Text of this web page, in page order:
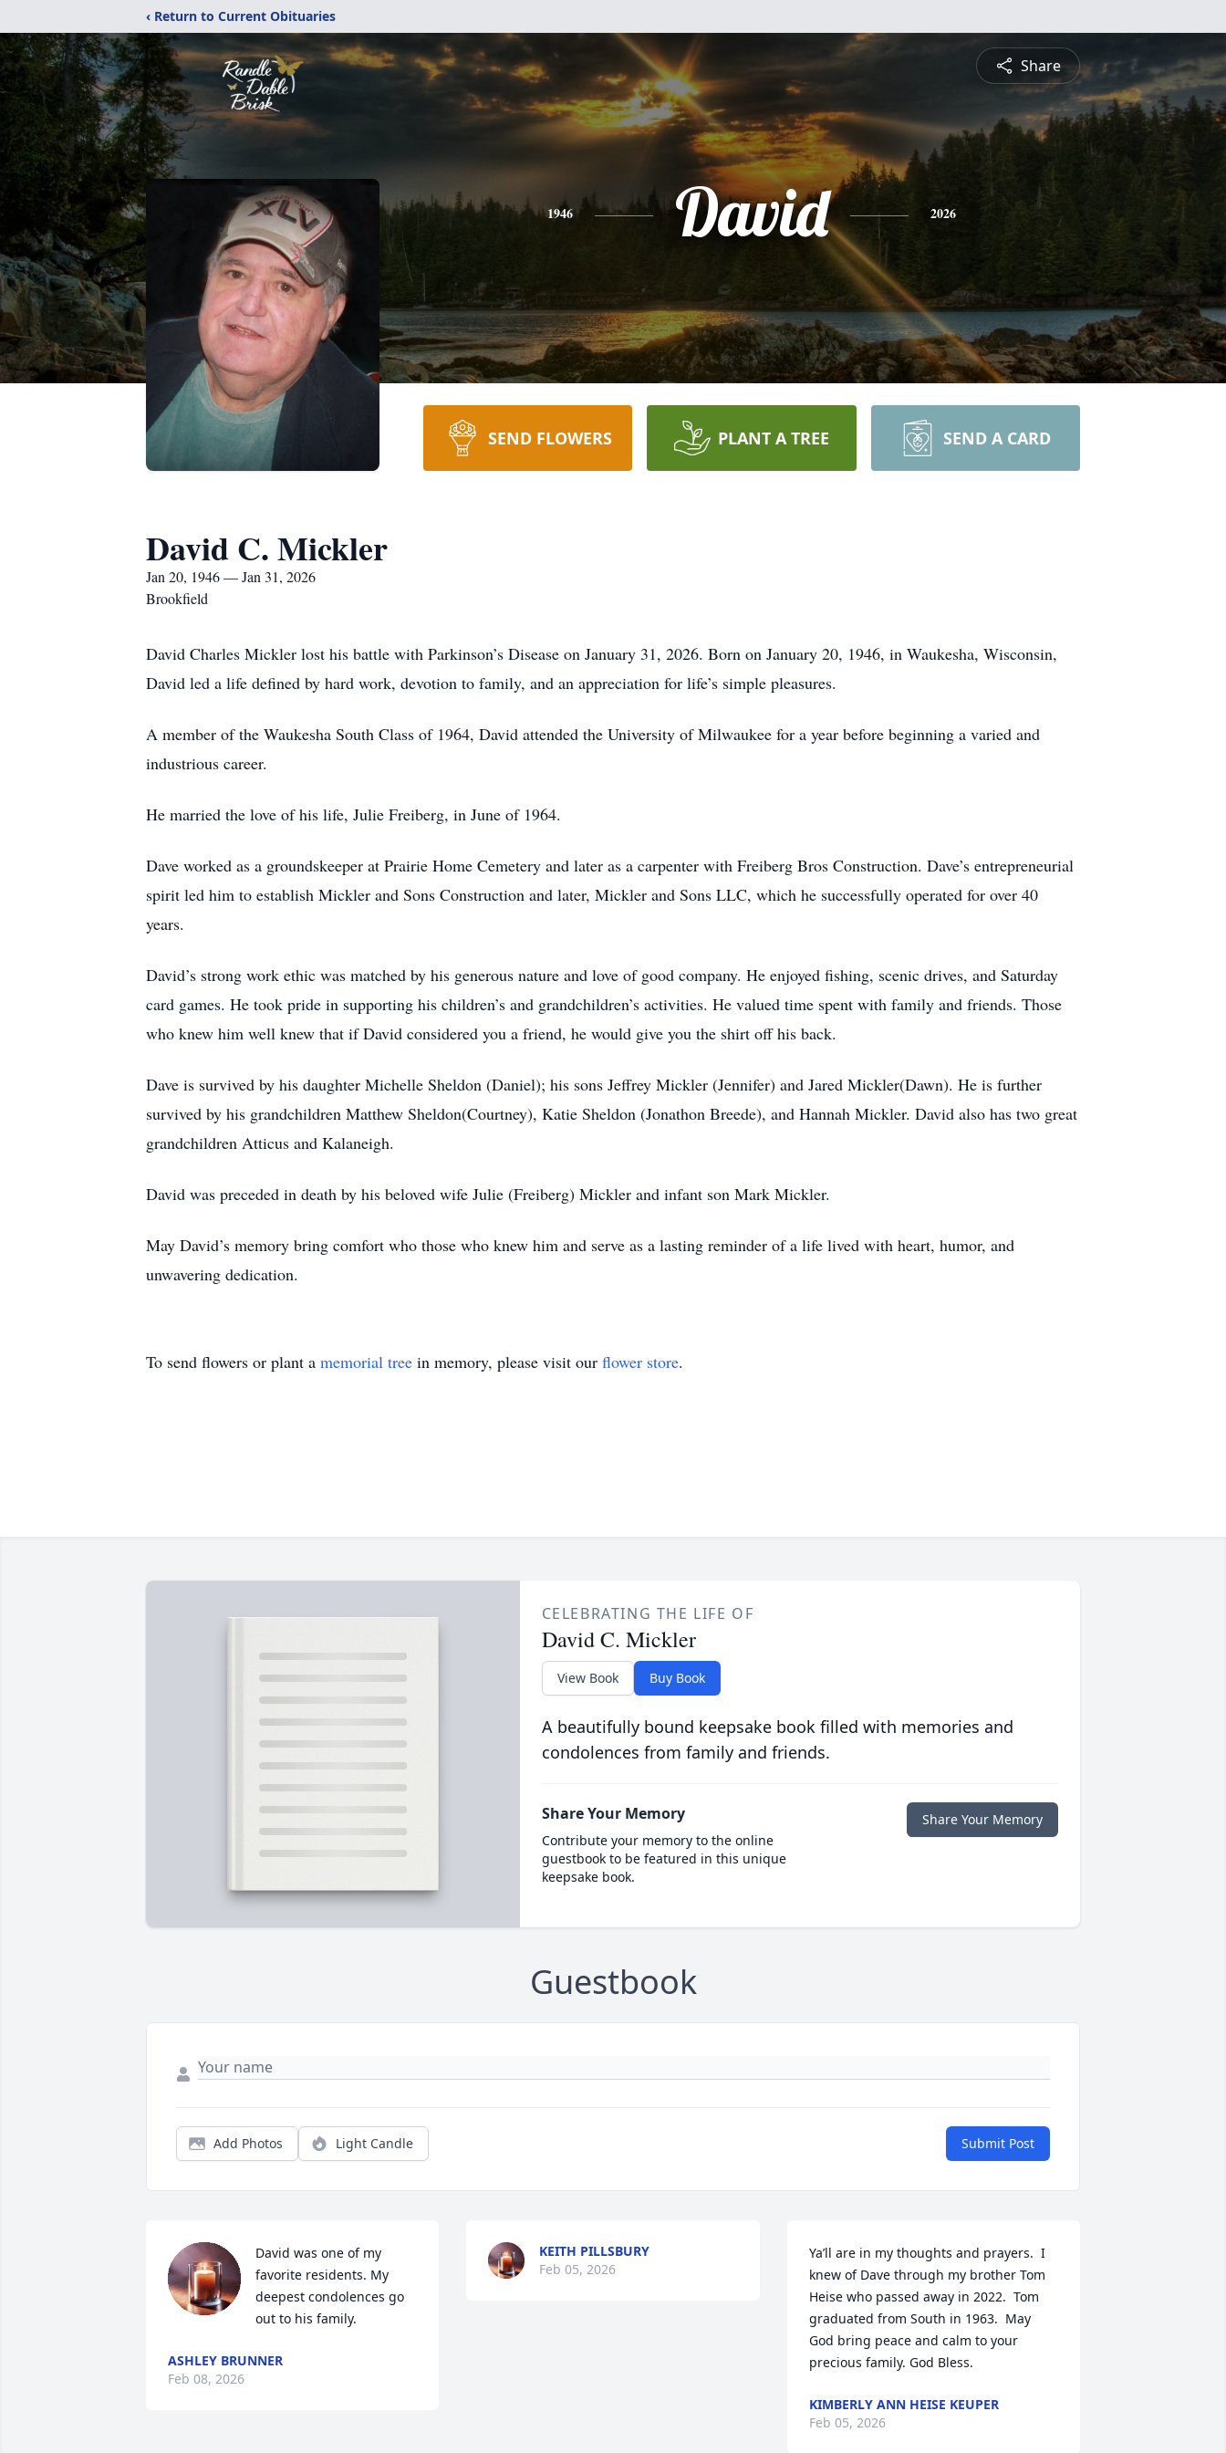
‹ Return to Current Obituaries
Share
1946 David 2026
SEND FLOWERS PLANT A TREE SEND A CARD
David C. Mickler
Jan 20, 1946 — Jan 31, 2026
Brookfield
David Charles Mickler lost his battle with Parkinson’s Disease on January 31, 2026. Born on January 20, 1946, in Waukesha, Wisconsin,
David led a life defined by hard work, devotion to family, and an appreciation for life’s simple pleasures.
A member of the Waukesha South Class of 1964, David attended the University of Milwaukee for a year before beginning a varied and
industrious career.
He married the love of his life, Julie Freiberg, in June of 1964.
Dave worked as a groundskeeper at Prairie Home Cemetery and later as a carpenter with Freiberg Bros Construction. Dave’s entrepreneurial
spirit led him to establish Mickler and Sons Construction and later, Mickler and Sons LLC, which he successfully operated for over 40
years.
David’s strong work ethic was matched by his generous nature and love of good company. He enjoyed fishing, scenic drives, and Saturday
card games. He took pride in supporting his children’s and grandchildren’s activities. He valued time spent with family and friends. Those
who knew him well knew that if David considered you a friend, he would give you the shirt off his back.
Dave is survived by his daughter Michelle Sheldon (Daniel); his sons Jeffrey Mickler (Jennifer) and Jared Mickler(Dawn). He is further
survived by his grandchildren Matthew Sheldon(Courtney), Katie Sheldon (Jonathon Breede), and Hannah Mickler. David also has two great
grandchildren Atticus and Kalaneigh.
David was preceded in death by his beloved wife Julie (Freiberg) Mickler and infant son Mark Mickler.
May David’s memory bring comfort who those who knew him and serve as a lasting reminder of a life lived with heart, humor, and
unwavering dedication.
To send flowers or plant a memorial tree in memory, please visit our flower store.
CELEBRATING THE LIFE OF
David C. Mickler
View Book Buy Book
A beautifully bound keepsake book filled with memories and
condolences from family and friends.
Share Your Memory
Contribute your memory to the online
guestbook to be featured in this unique
keepsake book.
Share Your Memory
Guestbook
Add Photos Light Candle Submit Post
David was one of my
favorite residents. My
deepest condolences go
out to his family.
ASHLEY BRUNNER
Feb 08, 2026
KEITH PILLSBURY
Feb 05, 2026
Ya’ll are in my thoughts and prayers.  I
knew of Dave through my brother Tom
Heise who passed away in 2022.  Tom
graduated from South in 1963.  May
God bring peace and calm to your
precious family. God Bless.
KIMBERLY ANN HEISE KEUPER
Feb 05, 2026